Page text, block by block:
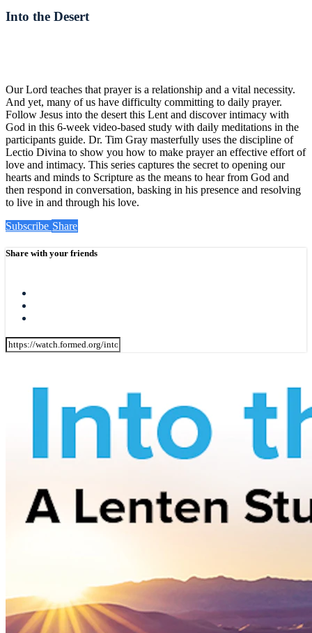
Into the Desert
Our Lord teaches that prayer is a relationship and a vital necessity.
And yet, many of us have difficulty committing to daily prayer.
Follow Jesus into the desert this Lent and discover intimacy with
God in this 6-week video-based study with daily meditations in the
participants guide. Dr. Tim Gray masterfully uses the discipline of
Lectio Divina to show you how to make prayer an effective effort of
love and intimacy. This series captures the secret to opening our
hearts and minds to Scripture as the means to hear from God and
then respond in conversation, basking in his presence and resolving
to live in and through his love.
Subscribe Share
Share with your friends